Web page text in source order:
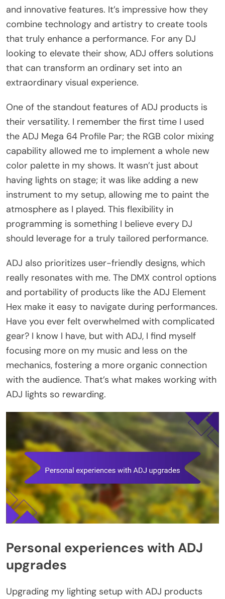
and innovative features. It’s impressive how they
combine technology and artistry to create tools
that truly enhance a performance. For any DJ
looking to elevate their show, ADJ offers solutions
that can transform an ordinary set into an
extraordinary visual experience.
One of the standout features of ADJ products is
their versatility. I remember the first time I used
the ADJ Mega 64 Profile Par; the RGB color mixing
capability allowed me to implement a whole new
color palette in my shows. It wasn’t just about
having lights on stage; it was like adding a new
instrument to my setup, allowing me to paint the
atmosphere as I played. This flexibility in
programming is something I believe every DJ
should leverage for a truly tailored performance.
ADJ also prioritizes user-friendly designs, which
really resonates with me. The DMX control options
and portability of products like the ADJ Element
Hex make it easy to navigate during performances.
Have you ever felt overwhelmed with complicated
gear? I know I have, but with ADJ, I find myself
focusing more on my music and less on the
mechanics, fostering a more organic connection
with the audience. That’s what makes working with
ADJ lights so rewarding.
Personal experiences with ADJ
upgrades
Upgrading my lighting setup with ADJ products